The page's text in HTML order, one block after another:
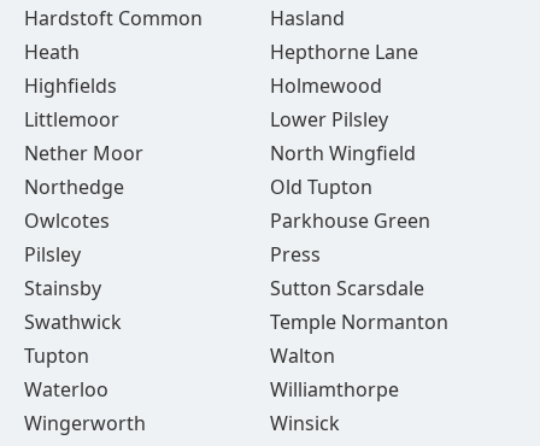
Hardstoft Common
Hasland
Heath
Hepthorne Lane
Highfields
Holmewood
Littlemoor
Lower Pilsley
Nether Moor
North Wingfield
Northedge
Old Tupton
Owlcotes
Parkhouse Green
Pilsley
Press
Stainsby
Sutton Scarsdale
Swathwick
Temple Normanton
Tupton
Walton
Waterloo
Williamthorpe
Wingerworth
Winsick